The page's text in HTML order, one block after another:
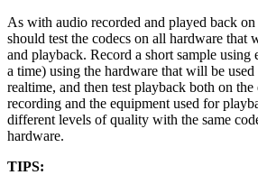
As with audio recorded and played back
should test the codecs on all hardware that
and playback. Record a short sample using
a time) using the hardware that will be
realtime, and then test playback both on
recording and the equipment used for
different levels of quality with the same
hardware.
TIPS: